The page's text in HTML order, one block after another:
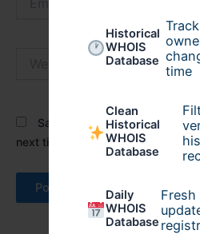
Historical
WHOIS
Database
time
Clean
Historical
WHOIS
Database
Daily
WHOIS
Database
Fresh
Save my name, email, and
next time I comment.